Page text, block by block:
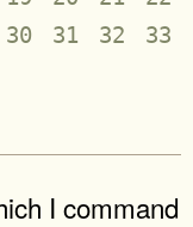
30 31 32
33
I command